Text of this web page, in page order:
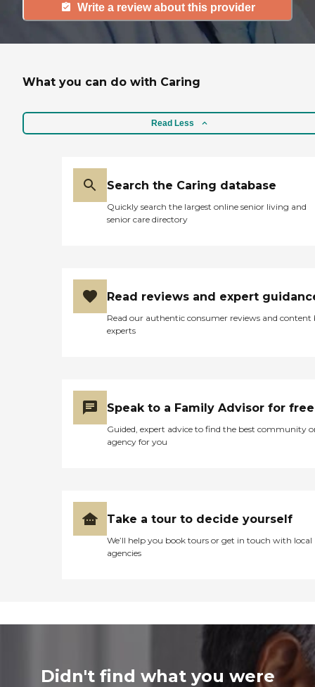
Write a review about this provider
What you can do with Caring
Read Less
Search the Caring database
Quickly search the largest online senior living and
senior care directory
Read reviews and expert
Read our authentic consumer reviews and content
experts
Speak to a Family Advisor for free
Guided, expert advice to find the best community
agency for you
Take a tour to decide yourself
We’ll help you book tours or get in touch with local
agencies
Didn't find what you were